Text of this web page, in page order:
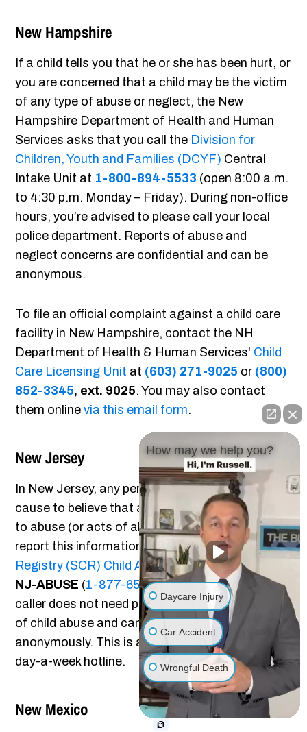
New Hampshire
If a child tells you that he or she has been hurt, or
you are concerned that a child may be the victim
of any type of abuse or neglect, the New
Hampshire Department of Health and Human
Services asks that you call the Division for
Children, Youth and Families (DCYF) Central
Intake Unit at 1-800-894-5533 (open 8:00 a.m.
to 4:30 p.m. Monday – Friday). During non-office
hours, you’re advised to please call your local
police department. Reports of abuse and
neglect concerns are confidential and can be
anonymous.
To file an official complaint against a child care
facility in New Hampshire, contact the NH
Department of Health & Human Services' Child
Care Licensing Unit at (603) 271-9025 or (800)
852-3345, ext. 9025. You may also contact
them onlinevia this email form.
New Jersey
In New Jersey, any person having reasonable
cause to believe that a child has been subjected
to abuse (or acts of abuse) should immediately
report this information to theState Central
Registry (SCR) Child Abuse Hotlineat1-877-
NJ-ABUSE (1-877-652-2873). A concerned
caller does not need proof to report an allegation
of child abuse and can make the report
anonymously. This is a toll-free, 24-hour, seven-
day-a-week hotline.
New Mexico
How may we help you?
Daycare Injury
Car Accident
Wrongful Death
Other Injuries